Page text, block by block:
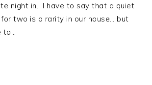
night in. I have to say that a quiet
two is a rarity in our house… but